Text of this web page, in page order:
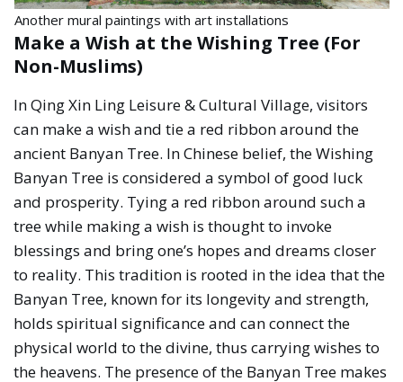
Another mural paintings with art installations
Make a Wish at the Wishing Tree (For
Non-Muslims)
In Qing Xin Ling Leisure & Cultural Village, visitors
can make a wish and tie a red ribbon around the
ancient Banyan Tree. In Chinese belief, the Wishing
Banyan Tree is considered a symbol of good luck
and prosperity. Tying a red ribbon around such a
tree while making a wish is thought to invoke
blessings and bring one’s hopes and dreams closer
to reality. This tradition is rooted in the idea that the
Banyan Tree, known for its longevity and strength,
holds spiritual significance and can connect the
physical world to the divine, thus carrying wishes to
the heavens. The presence of the Banyan Tree makes